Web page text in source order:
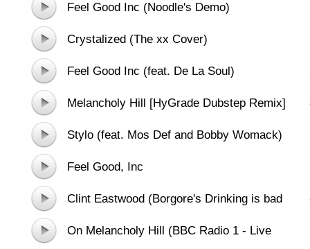
Feel Good Inc (Noodle's Demo)
Crystalized (The xx Cover)
Feel Good Inc (feat. De La Soul)
Melancholy Hill [HyGrade Dubstep Remix]
Stylo (feat. Mos Def and Bobby Womack)
(Chiddy Bang Remix)
Feel Good, Inc
Clint Eastwood (Borgore's Drinking is bad
bootleg remix)
On Melancholy Hill (BBC Radio 1 - Live